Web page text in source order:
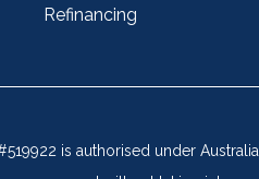
Refinancing
is authorised under